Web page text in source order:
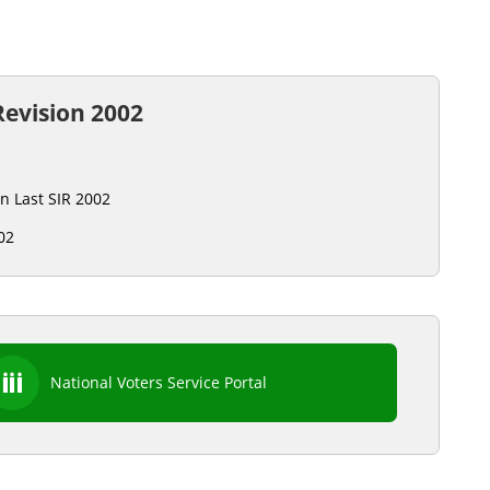
2002
Last SIR 2002
National Voters Service Portal